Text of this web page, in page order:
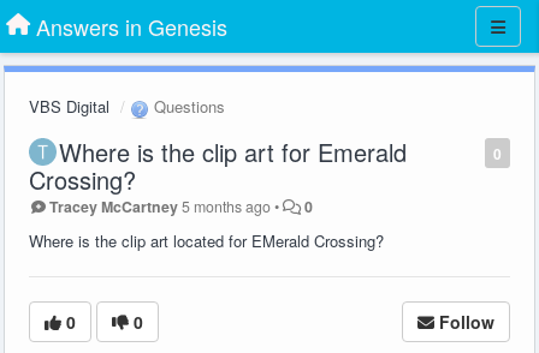
Answers in Genesis
VBS Digital Questions
0
Where is the clip art for Emerald
Crossing?
Tracey McCartney5 months ago• 0
Where is the clip art located for EMerald Crossing?
0 0 Follow